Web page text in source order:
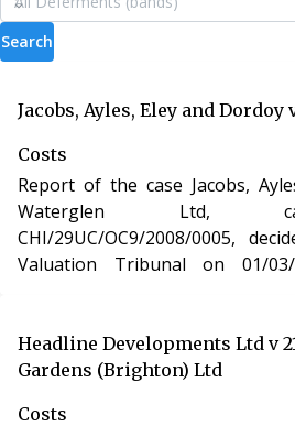
Search
Jacobs, Ayles, Eley and Dordoy
Costs
Report of the case Jacobs,
Waterglen Ltd,
CHI/29UC/OC9/2008/0005,
Valuation Tribunal on 01/03/2009. The
application under the Leasehold
Urban Development Act 1993.
Headline Developments Ltd v
Gardens (Brighton) Ltd
Costs